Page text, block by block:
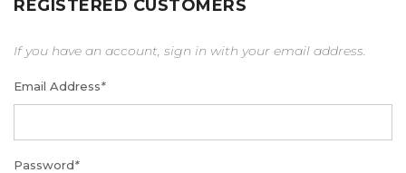
REGISTERED CUSTOMERS
If you have an account, sign in with your email address.
Email Address*
Password*